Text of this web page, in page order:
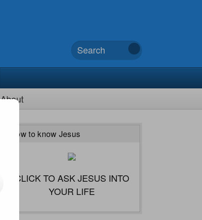
About
How to know Jesus
CLICK TO ASK JESUS INTO
YOUR LIFE